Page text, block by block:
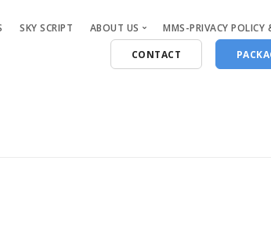
SKY SCRIPT ABOUT US MMS-PRIVACY POLICY
CONTACT